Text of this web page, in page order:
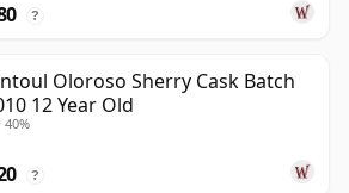
?
Oloroso Sherry Cask Batch
12 Year Old
40%
?